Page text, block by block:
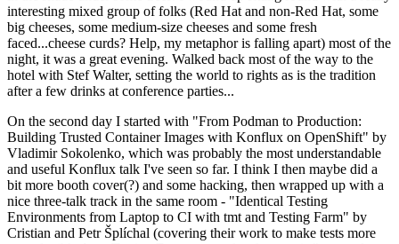
interesting mixed group of folks (Red Hat and non-Red Hat, some
big cheeses, some medium-size cheeses and some fresh
faced...cheese curds? Help, my metaphor is falling apart) most of the
night, it was a great evening. Walked back most of the way to the
hotel with Stef Walter, setting the world to rights as is the tradition
after a few drinks at conference parties...
On the second day I started with "From Podman to Production:
Building Trusted Container Images with Konflux on OpenShift" by
Vladimir Sokolenko, which was probably the most understandable
and useful Konflux talk I've seen so far. I think I then maybe did a
bit more booth cover(?) and some hacking, then wrapped up with a
nice three-talk track in the same room - "Identical Testing
Environments from Laptop to CI with tmt and Testing Farm" by
Cristian and Petr Šplíchal (covering their work to make tests more